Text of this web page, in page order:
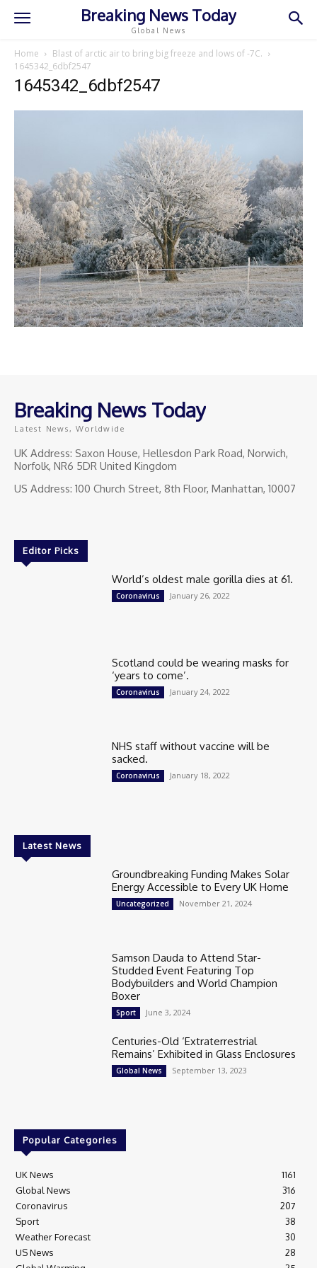
Breaking News Today
Global News
Home
Blast of arctic air to bring big freeze and lows of -7C.
1645342_6dbf2547
1645342_6dbf2547
Breaking News Today
Latest News, Worldwide
UK Address: Saxon House, Hellesdon Park Road, Norwich,
Norfolk, NR6 5DR United Kingdom
US Address: 100 Church Street, 8th Floor, Manhattan, 10007
Editor Picks
World’s oldest male gorilla dies at 61.
Coronavirus January 26, 2022
Scotland could be wearing masks for
‘years to come’.
Coronavirus January 24, 2022
NHS staff without vaccine will be
sacked.
Coronavirus January 18, 2022
Latest News
Groundbreaking Funding Makes Solar
Energy Accessible to Every UK Home
Uncategorized November 21, 2024
Samson Dauda to Attend Star-
Studded Event Featuring Top
Bodybuilders and World Champion
Boxer
Sport June 3, 2024
Centuries-Old ‘Extraterrestrial
Remains’ Exhibited in Glass Enclosures
Global News September 13, 2023
Popular Categories
UK News
1161
Global News
316
Coronavirus
207
Sport
38
Weather Forecast
30
US News
28